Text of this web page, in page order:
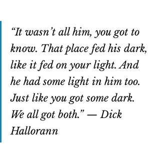
“It wasn’t all him, you got to
know. That place fed his dark,
like it fed on your light. And
he had some light in him too.
Just like you got some dark.
We all got both.” — Dick
Hallorann